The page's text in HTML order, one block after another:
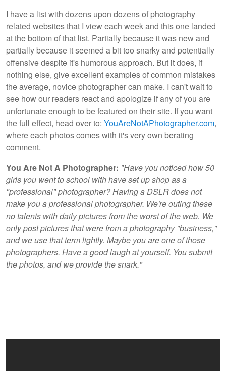
I have a list with dozens upon dozens of photography
related websites that I view each week and this one landed
at the bottom of that list. Partially because it was new and
partially because it seemed a bit too snarky and potentially
offensive despite it's humorous approach. But it does, if
nothing else, give excellent examples of common mistakes
the average, novice photographer can make. I can't wait to
see how our readers react and apologize if any of you are
unfortunate enough to be featured on their site. If you want
the full effect, head over to: YouAreNotAPhotographer.com,
where each photos comes with it's very own berating
comment.
You Are Not A Photographer: "Have you noticed how 50
girls you went to school with have set up shop as a
"professional" photographer? Having a DSLR does not
make you a professional photographer. We're outing these
no talents with daily pictures from the worst of the web. We
only post pictures that were from a photography "business,"
and we use that term lightly. Maybe you are one of those
photographers. Have a good laugh at yourself. You submit
the photos, and we provide the snark."